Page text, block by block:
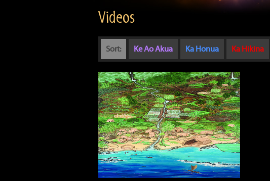
Videos
Sort: Ke Ao Akua Ka Honua Ka Hikina